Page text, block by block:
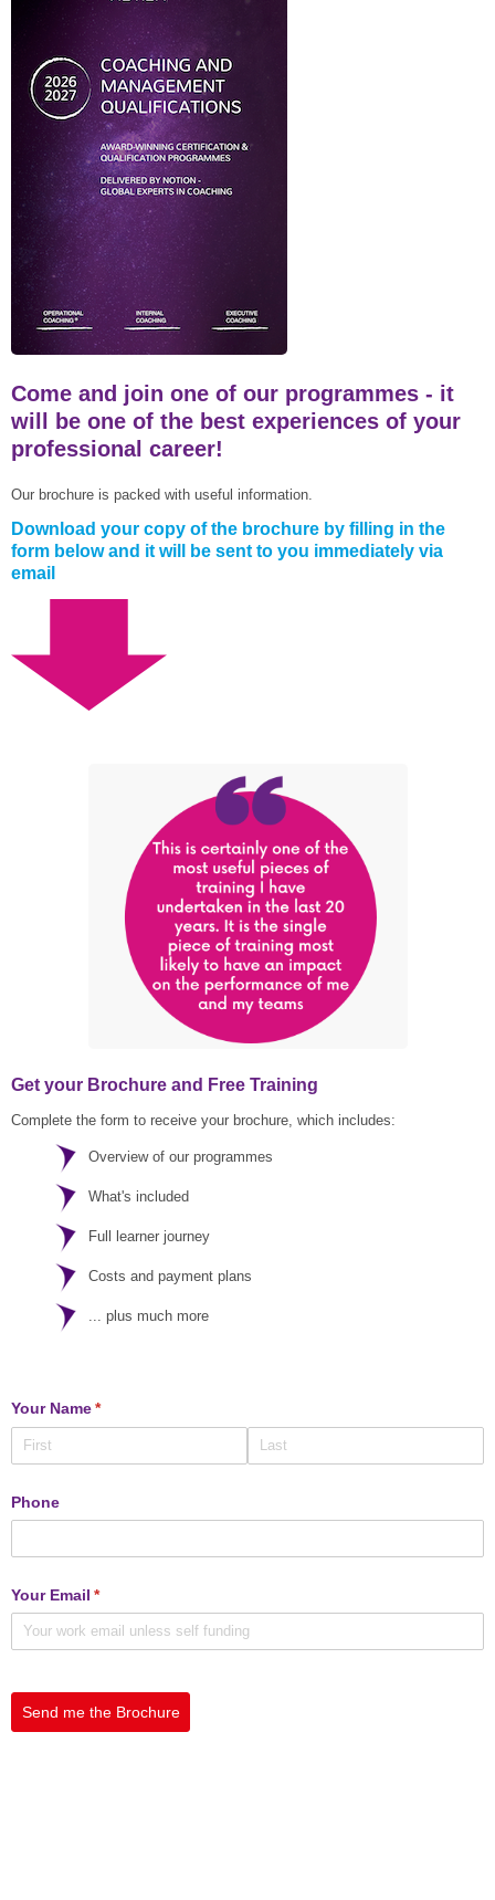
Come and join one of our programmes - it
will be one of the best experiences of your
professional career!
Our brochure is packed with useful information.
Download your copy of the brochure by filling in the
form below and it will be sent to you immediately via
email
Get your Brochure and Free Training
Complete the form to receive your brochure, which includes:
Overview of our programmes
What's included
Full learner journey
Costs and payment plans
... plus much more